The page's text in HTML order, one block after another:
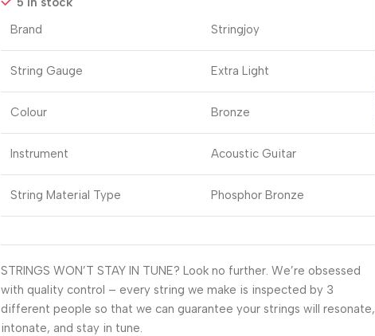
Brand
Stringjoy
String Gauge Extra Light
Colour Bronze
Instrument Acoustic Guitar
String Material Type Phosphor Bronze
STRINGS WON’T STAY IN TUNE? Look no further. We’re obsessed
with quality control – every string we make is inspected by 3
different people so that we can guarantee your strings will resonate,
intonate, and stay in tune.